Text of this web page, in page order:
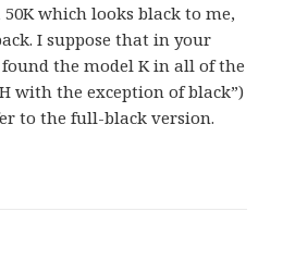
50K which looks black to me,
I suppose that in your
the model K in all of the
with the exception of black”)
to the full-black version.